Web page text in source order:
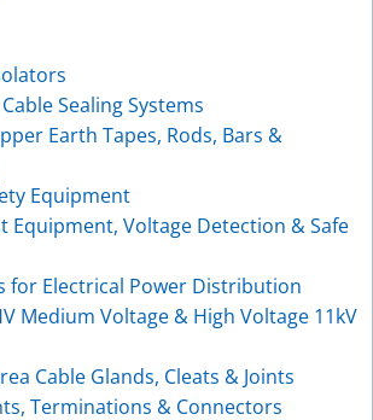
Sealing Systems
Earth Tapes, Rods, Bars &
Equipment
Equipment, Voltage Detection & Safe
for Electrical Power Distribution
Medium Voltage & High Voltage 11kV
Cable Glands, Cleats & Joints
Terminations & Connectors